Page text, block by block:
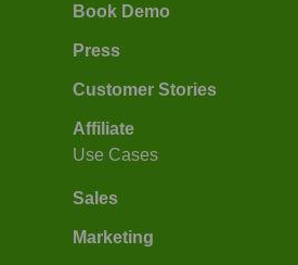
Book Demo
Press
Customer Stories
Affiliate
Use Cases
Sales
Marketing